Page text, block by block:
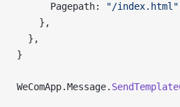
      Pagepath:
"/index.html"
    },
  },
}
WeComApp.Message.